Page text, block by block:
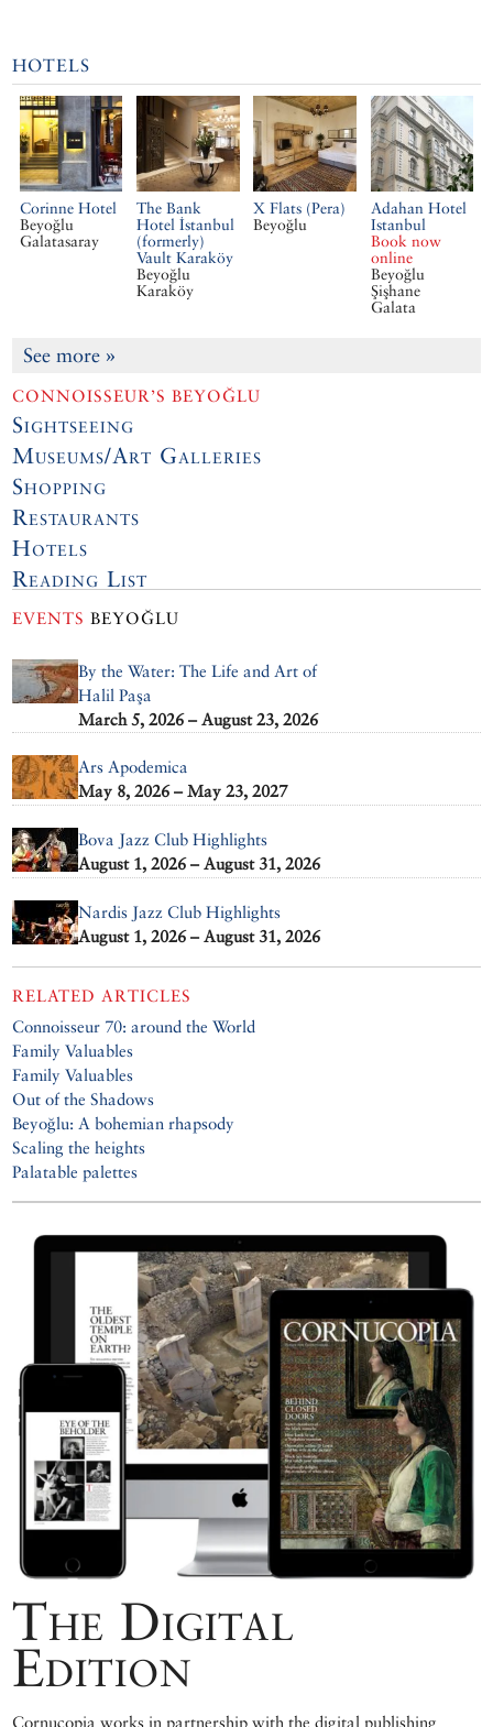
HOTELS
Corinne Hotel
Beyoğlu
Galatasaray
The Bank
Hotel İstanbul
(formerly)
Vault Karaköy
Beyoğlu
Karaköy
X Flats (Pera)
Beyoğlu
Adahan Hotel
Istanbul
Book now
online
Beyoğlu
Şişhane
Galata
See more »
CONNOISSEUR’S BEYOĞLU
Sightseeing
Museums/Art Galleries
Shopping
Restaurants
Hotels
Reading List
EVENTS BEYOĞLU
By the Water: The Life and Art of
Halil Paşa
March 5, 2026 – August 23, 2026
Ars Apodemica
May 8, 2026 – May 23, 2027
Bova Jazz Club Highlights
August 1, 2026 – August 31, 2026
Nardis Jazz Club Highlights
August 1, 2026 – August 31, 2026
RELATED ARTICLES
Connoisseur 70: around the World
Family Valuables
Family Valuables
Out of the Shadows
Beyoğlu: A bohemian rhapsody
Scaling the heights
Palatable palettes
The Digital
Edition
Cornucopia works in partnership with the digital publishing